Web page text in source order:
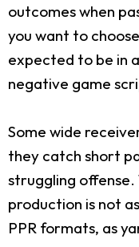
outcomes when
you want to
expected to be in
negative game
Some wide
they catch short
struggling
production is not
PPR formats, as